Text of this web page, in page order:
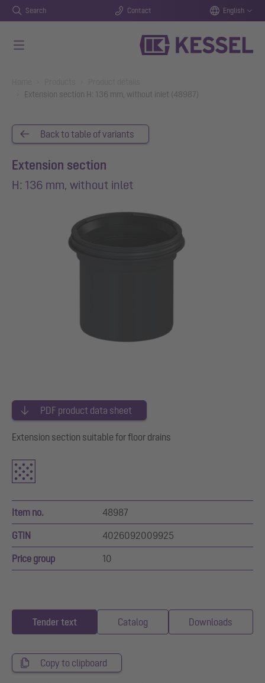
Search Contact English
Extension section H: 136 mm, without inlet (48987)
Back to table of variants
Extension section
H: 136 mm, without inlet
PDF product data sheet
Extension section suitable for floor drains
Item no. 48987
GTIN 4026092009925
Price group 10
Tender text Catalog Downloads
Copy to clipboard